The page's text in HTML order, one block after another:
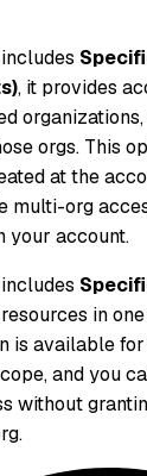
, it provides
orgs. This
at the
multi-org
your account.
in
is available
and you
without